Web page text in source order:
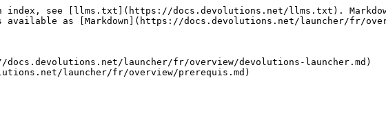
index, see [llms.txt](https://docs.devolutions.net/llms.txt).
available as [Markdown](https://docs.devolutions.net/launcher/fr/
launcher/fr/overview/devolutions-launcher.md)
launcher/fr/overview/prerequis.md)